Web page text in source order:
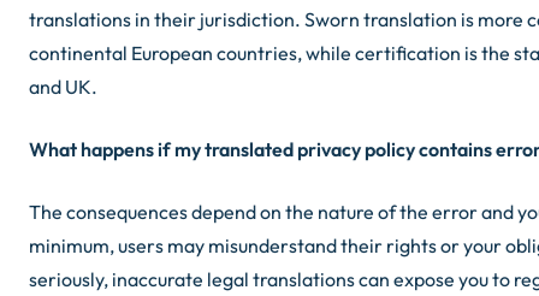
translations in their jurisdiction. Sworn translation is more
continental European countries, while certification is the
and UK.
What happens if my translated privacy policy contains
The consequences depend on the nature of the error and
minimum, users may misunderstand their rights or your
seriously, inaccurate legal translations can expose you to